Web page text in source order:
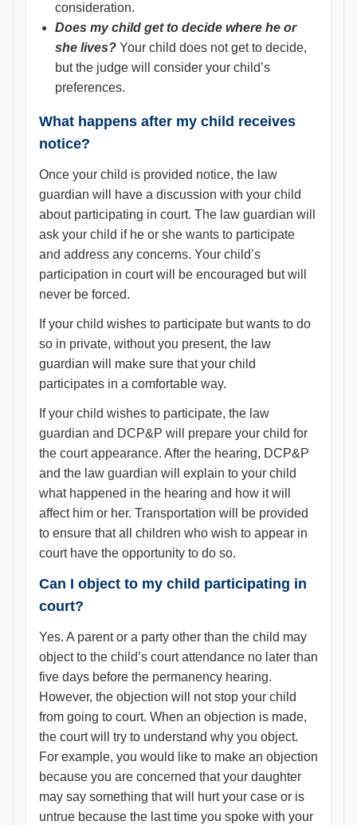
consideration.
Does my child get to decide where he or
she lives? Your child does not get to decide,
but the judge will consider your child’s
preferences.
What happens after my child receives
notice?
Once your child is provided notice, the law
guardian will have a discussion with your child
about participating in court. The law guardian will
ask your child if he or she wants to participate
and address any concerns. Your child’s
participation in court will be encouraged but will
never be forced.
If your child wishes to participate but wants to do
so in private, without you present, the law
guardian will make sure that your child
participates in a comfortable way.
If your child wishes to participate, the law
guardian and DCP&P will prepare your child for
the court appearance. After the hearing, DCP&P
and the law guardian will explain to your child
what happened in the hearing and how it will
affect him or her. Transportation will be provided
to ensure that all children who wish to appear in
court have the opportunity to do so.
Can I object to my child participating in
court?
Yes. A parent or a party other than the child may
object to the child’s court attendance no later than
five days before the permanency hearing.
However, the objection will not stop your child
from going to court. When an objection is made,
the court will try to understand why you object.
For example, you would like to make an objection
because you are concerned that your daughter
may say something that will hurt your case or is
untrue because the last time you spoke with your